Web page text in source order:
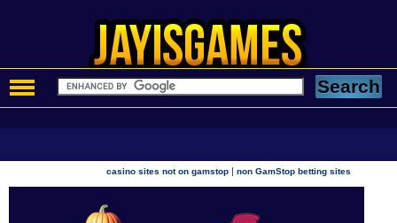
casino sites not on gamstop |non GamStop betting sites